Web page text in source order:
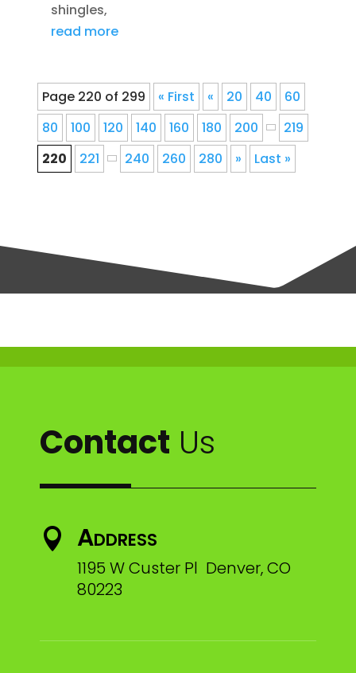
shingles,
read more
Page 220 of 299 « First « 20 40
60
80
100 120 140 160 180 200
219
220
221 240 260 280 » Last »
Contact Us
 Address
1195 W Custer Pl Denver, CO
80223